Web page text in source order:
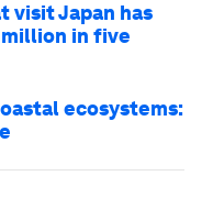
visit Japan has
million in five
ecosystems: